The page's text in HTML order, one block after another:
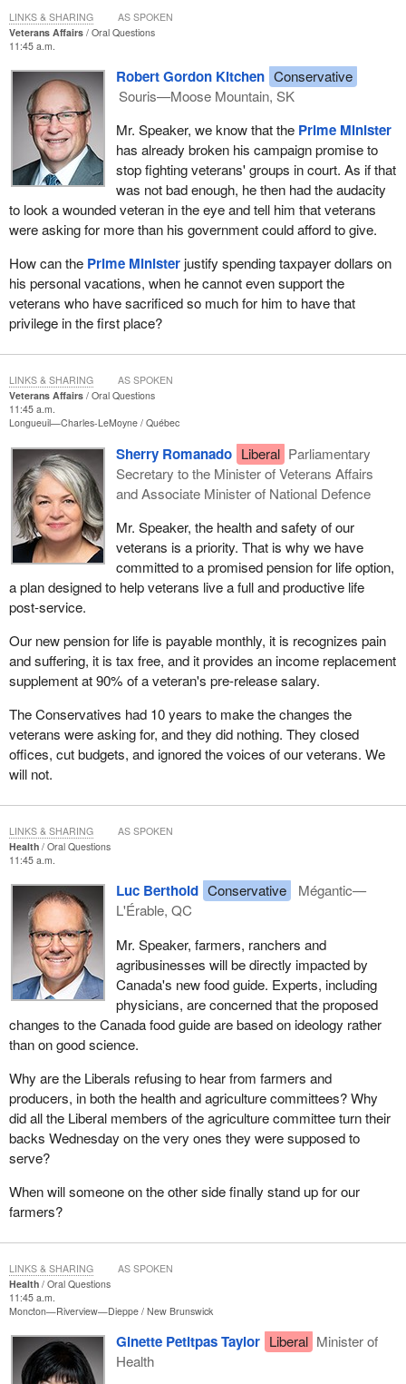
Veterans Affairs
Oral Questions
11:45 a.m.
Robert Gordon Kitchen Conservative
Souris—Moose Mountain, SK
Mr. Speaker, we know that the Prime Minister
has already broken his campaign promise to
stop fighting veterans' groups in court. As if that
was not bad enough, he then had the audacity
to look a wounded veteran in the eye and tell him that veterans
were asking for more than his government could afford to give.
How can the Prime Ministerjustify spending taxpayer dollars on
his personal vacations, when he cannot even support the
veterans who have sacrificed so much for him to have that
privilege in the first place?
LINKS & SHARING AS SPOKEN
Veterans Affairs
Oral Questions
11:45 a.m.
Longueuil—Charles-LeMoyne Québec
Sherry Romanado Liberal Parliamentary
Secretary to the Minister of Veterans Affairs
and Associate Minister of National Defence
Mr. Speaker, the health and safety of our
veterans is a priority. That is why we have
committed to a promised pension for life option,
a plan designed to help veterans live a full and productive life
post-service.
Our new pension for life is payable monthly, it is recognizes pain
and suffering, it is tax free, and it provides an income replacement
supplement at 90% of a veteran's pre-release salary.
The Conservatives had 10 years to make the changes the
veterans were asking for, and they did nothing. They closed
offices, cut budgets, and ignored the voices of our veterans. We
will not.
LINKS & SHARING AS SPOKEN
Health
Oral Questions
11:45 a.m.
Luc Berthold Conservative
Mégantic—
L'Érable, QC
Mr. Speaker, farmers, ranchers and
agribusinesses will be directly impacted by
Canada's new food guide. Experts, including
physicians, are concerned that the proposed
changes to the Canada food guide are based on ideology rather
than on good science.
Why are the Liberals refusing to hear from farmers and
producers, in both the health and agriculture committees? Why
did all the Liberal members of the agriculture committee turn their
backs Wednesday on the very ones they were supposed to
serve?
When will someone on the other side finally stand up for our
farmers?
LINKS & SHARING AS SPOKEN
Health
Oral Questions
11:45 a.m.
Moncton—Riverview—Dieppe New Brunswick
Ginette Petitpas Taylor Liberal Minister of
Health
LINKS & SHARING AS SPOKEN